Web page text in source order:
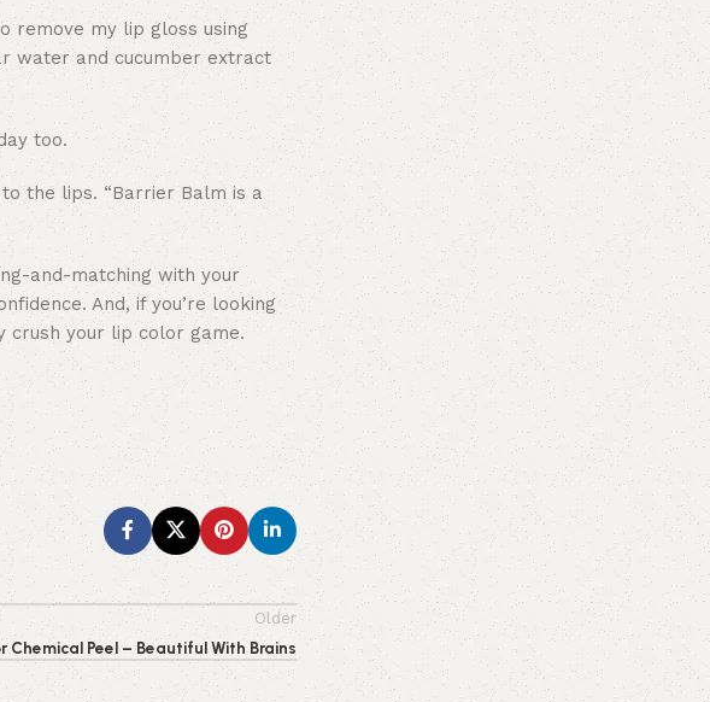
remove my lip gloss using
water and cucumber extract
too.
the lips. “Barrier Balm is a
and-matching with your
And, if you’re looking
crush your lip color game.
Older
Chemical Peel – Beautiful With Brains